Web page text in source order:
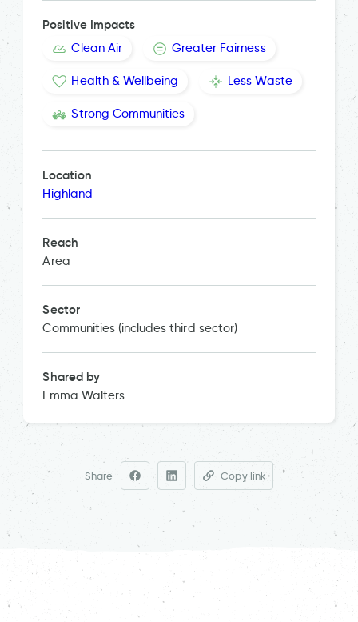
Positive Impacts
Clean Air Greater Fairness
Health & Wellbeing Less Waste
Strong Communities
Location
Highland
Reach
Area
Sector
Communities (includes third sector)
Shared by
Emma Walters
Share Copy link